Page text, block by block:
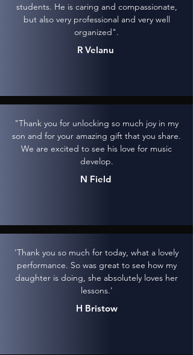
students. He is caring and compassionate,
but also very professional and very well
organized".
R Velanu
"Thank you for unlocking so much joy in my
son and for your amazing gift that you share.
We are excited to see his love for music
develop.
N Field
'Thank you so much for today, what a lovely
performance. So was great to see how my
daughter is doing, she absolutely loves her
lessons.'
H Bristow